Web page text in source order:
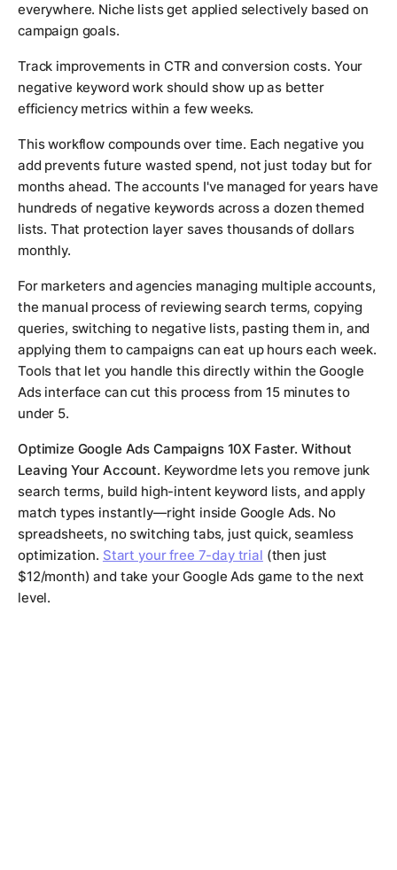
everywhere. Niche lists get applied selectively based on
campaign goals.
Track improvements in CTR and conversion costs. Your
negative keyword work should show up as better
efficiency metrics within a few weeks.
This workflow compounds over time. Each negative you
add prevents future wasted spend, not just today but for
months ahead. The accounts I've managed for years have
hundreds of negative keywords across a dozen themed
lists. That protection layer saves thousands of dollars
monthly.
For marketers and agencies managing multiple accounts,
the manual process of reviewing search terms, copying
queries, switching to negative lists, pasting them in, and
applying them to campaigns can eat up hours each week.
Tools that let you handle this directly within the Google
Ads interface can cut this process from 15 minutes to
under 5.
Optimize Google Ads Campaigns 10X Faster. Without
Leaving Your Account. Keywordme lets you remove junk
search terms, build high-intent keyword lists, and apply
match types instantly—right inside Google Ads. No
spreadsheets, no switching tabs, just quick, seamless
optimization. Start your free 7-day trial (then just
$12/month) and take your Google Ads game to the next
level.